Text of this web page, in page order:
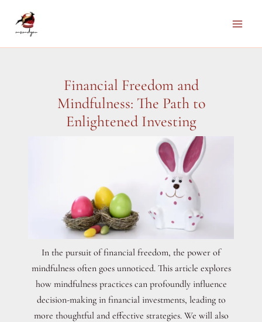
Financial Freedom and
Mindfulness: The Path to
Enlightened Investing
In the pursuit of financial freedom, the power of
mindfulness often goes unnoticed. This article explores
how mindfulness practices can profoundly influence
decision-making in financial investments, leading to
more thoughtful and effective strategies. We will also